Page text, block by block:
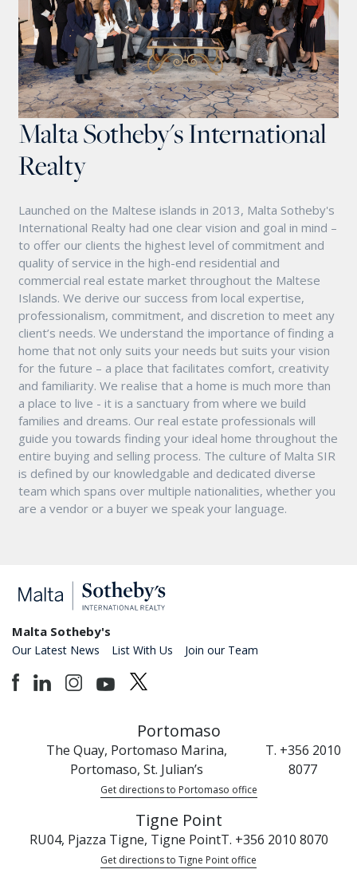
Malta Sotheby's International
Realty
Launched on the Maltese islands in 2013, Malta Sotheby's
International Realty had one clear vision and goal in mind –
to offer our clients the highest level of commitment and
quality of service in the high-end residential and
commercial real estate market throughout the Maltese
Islands. We derive our success from local expertise,
professionalism, commitment, and discretion to meet any
client’s needs. We understand the importance of finding a
home that not only suits your needs but suits your vision
for the future – a place that facilitates comfort, creativity
and familiarity. We realise that a home is much more than
a place to live - it is a sanctuary from where we build
families and dreams. Our real estate professionals will
guide you towards finding your ideal home throughout the
entire buying and selling process. The culture of Malta SIR
is defined by our knowledgable and dedicated diverse
team which spans over multiple nationalities, whether you
are a vendor or a buyer we speak your language.
Malta Sotheby's
Our Latest News List With Us Join our Team
Portomaso
The Quay, Portomaso Marina,
Portomaso, St. Julian’s
T. +356 2010
8077
Get directions to Portomaso office
Tigne Point
RU04, Pjazza Tigne, Tigne PointT. +356 2010 8070
Get directions to Tigne Point office